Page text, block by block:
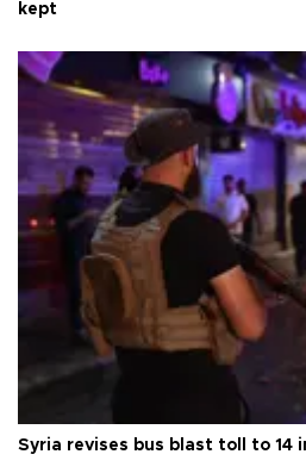
kept
Syria revises bus blast toll to 14